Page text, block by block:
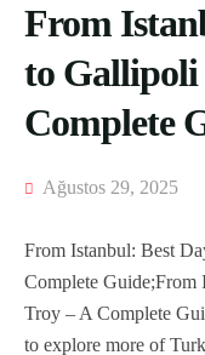
From
to Gallipoli
Complete
Ağustos 29, 2025
From Istanbul: Best
Complete Guide;From
Troy – A Complete
to explore more of